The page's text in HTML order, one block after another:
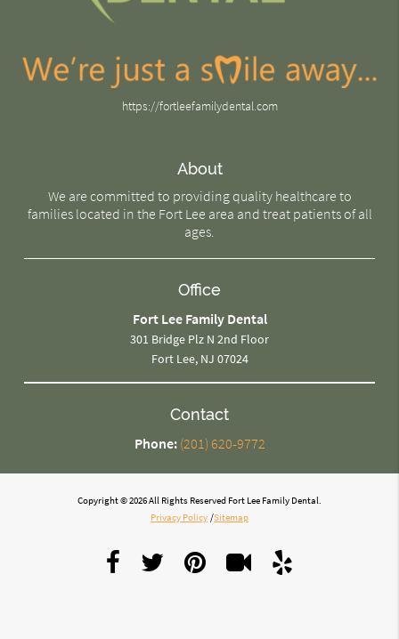
https://fortleefamilydental.com
About
We are committed to providing quality healthcare to
families located in the Fort Lee area and treat patients of all
ages.
Office
Fort Lee Family Dental
301 Bridge Plz N 2nd Floor
Fort Lee, NJ 07024
Contact
Phone: (201) 620-9772
Copyright © 2026 All Rights Reserved Fort Lee Family Dental.
Privacy Policy /Sitemap